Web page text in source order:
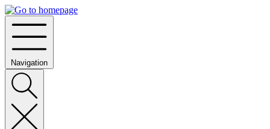
Navigation